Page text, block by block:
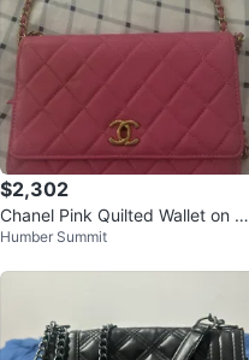
$2,302
Chanel Pink Quilted Wallet on Ch
ain Bag
Humber Summit